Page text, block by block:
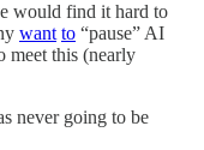
would find it hard to
want to “pause” AI
meet this (nearly
never going to be